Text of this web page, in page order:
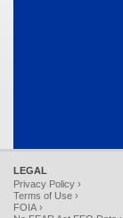
LEGAL
Privacy Policy ›
Terms of Use ›
FOIA ›